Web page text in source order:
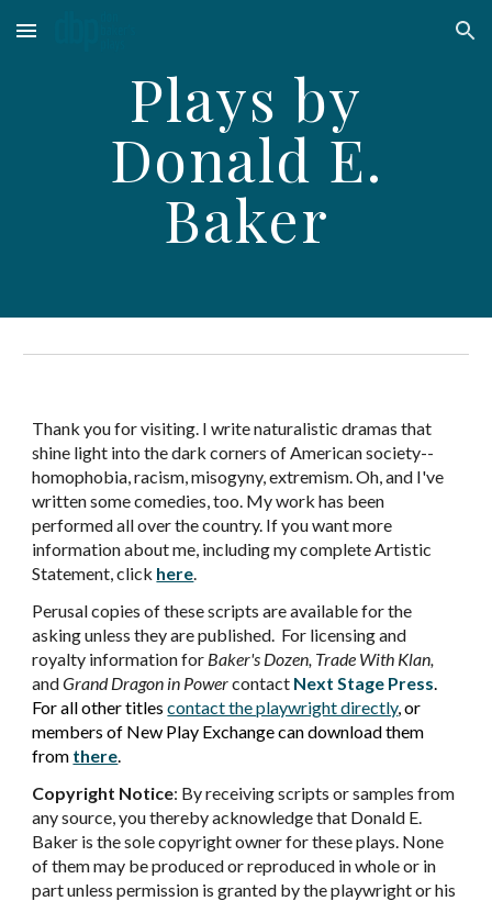
Skip to main content Skip to navigation
Plays by
Donald E.
Baker
Thank you for visiting. I write naturalistic dramas that
shine light into the dark corners of American society--
homophobia, racism, misogyny, extremism. Oh, and I've
written some comedies, too. My work has been
performed all over the country. If you want more
information about me, including my complete Artistic
Statement, click here.
Perusal copies of these scripts are available for the
asking unless they are published. For licensing and
royalty information for Baker's Dozen, Trade With Klan,
andGrand Dragon in Powercontact Next Stage Press.
For all othertitlescontact the playwright directly, or
members of New Play Exchange can download them
from there.
Copyright Notice: By receiving scripts or samples from
any source, you thereby acknowledge that Donald E.
Baker is the sole copyright owner for these plays. None
of them may be produced or reproduced in whole or in
part unless permission is granted by the playwright or his